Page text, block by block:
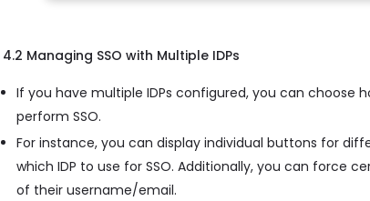
4.2 Managing SSO with Multiple IDPs
If you have multiple IDPs configured, you can choose
perform SSO.
For instance, you can display individual buttons for
which IDP to use for SSO. Additionally, you can force
of their username/email.